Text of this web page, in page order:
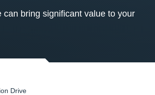
bring significant value to your
Drive